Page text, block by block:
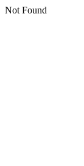
Not Found